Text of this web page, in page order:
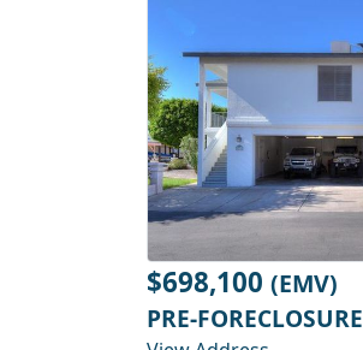
$698,100 (EMV)
PRE-FORECLOSURE